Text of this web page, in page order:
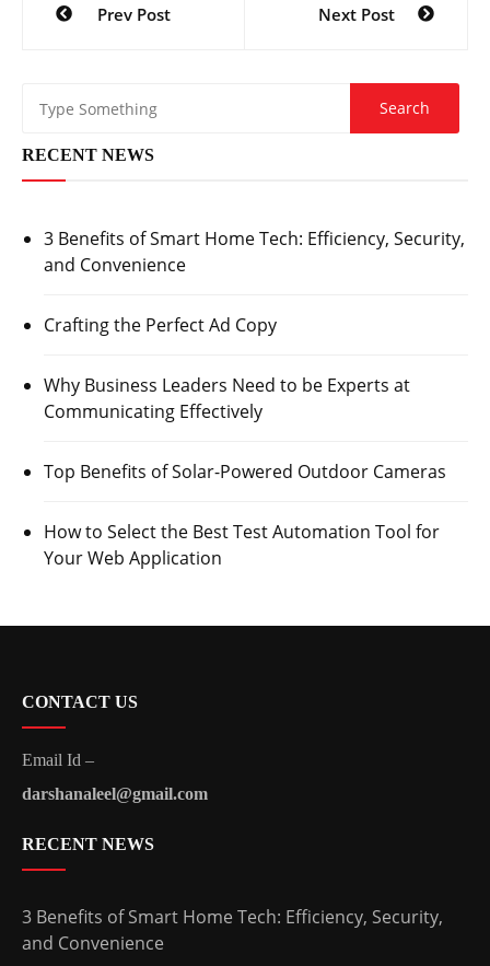
navigation
Prev Post Next Post
RECENT NEWS
3 Benefits of Smart Home Tech: Efficiency, Security,
and Convenience
Crafting the Perfect Ad Copy
Why Business Leaders Need to be Experts at
Communicating Effectively
Top Benefits of Solar-Powered Outdoor Cameras
How to Select the Best Test Automation Tool for
Your Web Application
CONTACT US
Email Id –
darshanaleel@gmail.com
RECENT NEWS
3 Benefits of Smart Home Tech: Efficiency, Security,
and Convenience